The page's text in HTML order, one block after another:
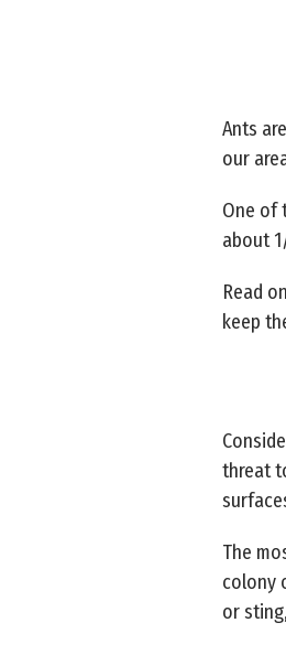
Ants
our
One of
about
Read
keep
threat
The
colony
or